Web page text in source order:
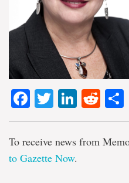
Facebook
Twitter
To receive news from
to Gazette Now.